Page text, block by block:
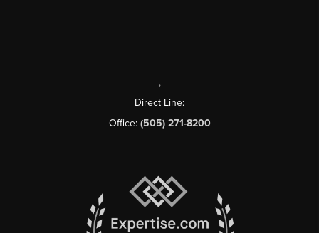
,
Direct Line:
Office: (505) 271-8200